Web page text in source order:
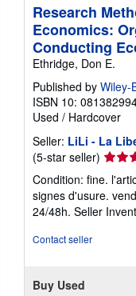
Research
Economics:
Conducting
Ethridge, Don E.
Published by Wiley-
ISBN 10:
Used / Hardcover
Seller: LiLi - La
(5-star seller) Seller
rating
5
out
of
Condition: fine.
signes d'usure.
24/48h. Seller
Contact seller
Buy Used